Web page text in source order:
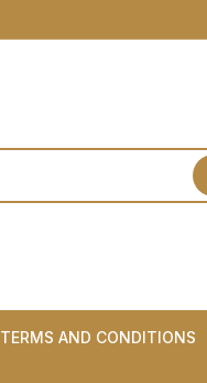
TERMS AND CONDITIONS